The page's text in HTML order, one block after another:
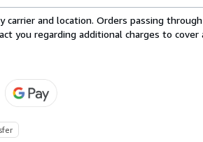
and location. Orders passing
you regarding additional charges to